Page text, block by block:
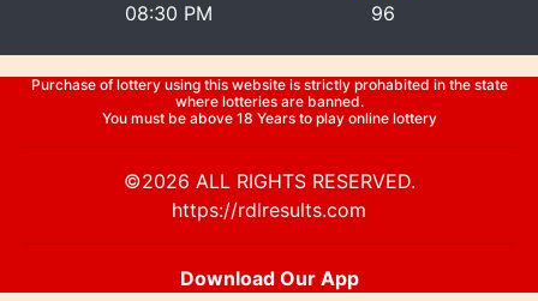
08:30 PM
96
Purchase of lottery using this website is strictly prohabited in the state
where lotteries are banned.
You must be above 18 Years to play online lottery
©2026 ALL RIGHTS RESERVED.
https://rdlresults.com
Download Our App